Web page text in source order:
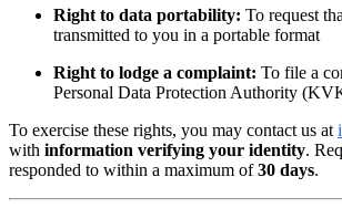
Right to data portability: To request
transmitted to you in a portable format
Right to lodge a complaint: To file a
Personal Data Protection Authority
To exercise these rights, you may contact us at
with information verifying your identity.
responded to within a maximum of30 days.